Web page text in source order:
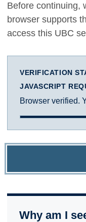
Before continuing,
browser supports
access this UBC
VERIFICATION
JAVASCRIPT
Browser verified.
Why am I